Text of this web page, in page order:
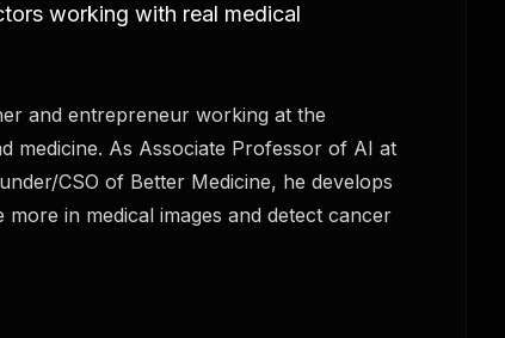
working with real medical
and entrepreneur working at the
medicine. As Associate Professor of AI at
CSO of Better Medicine, he develops
in medical images and detect cancer